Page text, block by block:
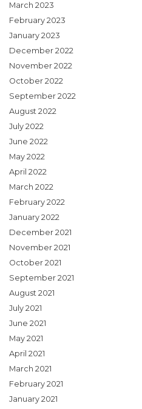
March 2023
February 2023
January 2023
December 2022
November 2022
October 2022
September 2022
August 2022
July 2022
June 2022
May 2022
April 2022
March 2022
February 2022
January 2022
December 2021
November 2021
October 2021
September 2021
August 2021
July 2021
June 2021
May 2021
April 2021
March 2021
February 2021
January 2021